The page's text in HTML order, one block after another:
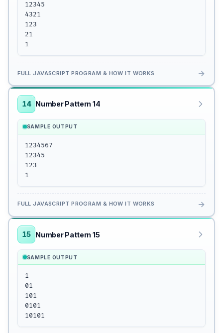
12345
4321
123
21
1
FULL JAVASCRIPT PROGRAM & HOW IT WORKS →
14 Number Pattern 14
SAMPLE OUTPUT
1234567
12345
123
1
FULL JAVASCRIPT PROGRAM & HOW IT WORKS →
15 Number Pattern 15
SAMPLE OUTPUT
1
01
101
0101
10101